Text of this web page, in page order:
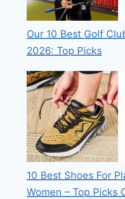
Our 10 Best Golf
2026: Top Picks
10 Best Shoes For
Women – Top Picks